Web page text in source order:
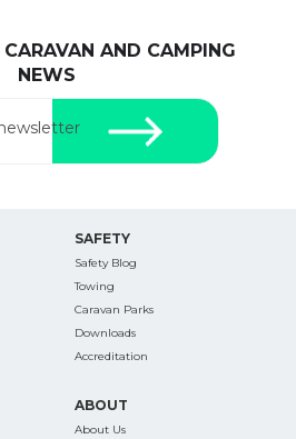
OUR WEBSITE:
AND CAMPING
NEWS
SAFETY
Safety Blog
Towing
Caravan Parks
Downloads
Accreditation
ABOUT
About Us